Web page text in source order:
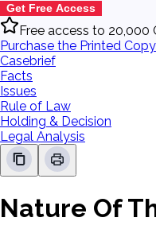
Get Free Access
Free access to 20,000
Purchase the Printed
Casebrief
Facts
Issues
Rule of Law
Holding & Decision
Legal Analysis
Nature Of